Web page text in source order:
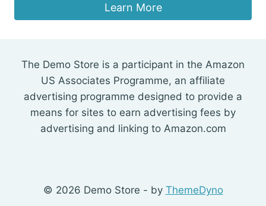
$49.98.$42.99.
Learn More
The Demo Store is a participant in the Amazon
US Associates Programme, an affiliate
advertising programme designed to provide a
means for sites to earn advertising fees by
advertising and linking to Amazon.com
© 2026 Demo Store - by ThemeDyno